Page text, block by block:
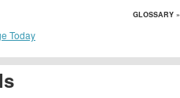
GLOSSARY »
Today